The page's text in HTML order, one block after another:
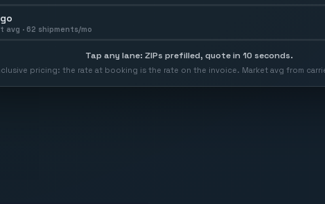
avg · 62 shipments/mo
Tap any lane: ZIPs prefilled, quote in 10 seconds.
pricing: the rate at booking is the rate on the invoice. Market avg from